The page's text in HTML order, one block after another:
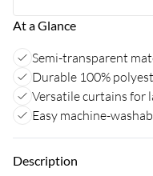
At a Glance
Semi-transparent
Durable 100%
Versatile curtains for
Easy machine-
Description